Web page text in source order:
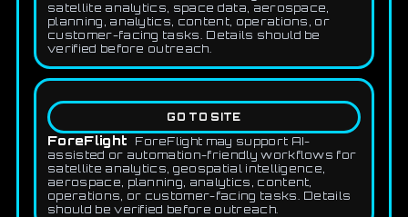
satellite analytics, space data, aerospace,
planning, analytics, content, operations, or
customer-facing tasks. Details should be
verified before outreach.
GO TO SITE
ForeFlight
ForeFlight may support AI-
assisted or automation-friendly workflows for
satellite analytics, geospatial intelligence,
aerospace, planning, analytics, content,
operations, or customer-facing tasks. Details
should be verified before outreach.